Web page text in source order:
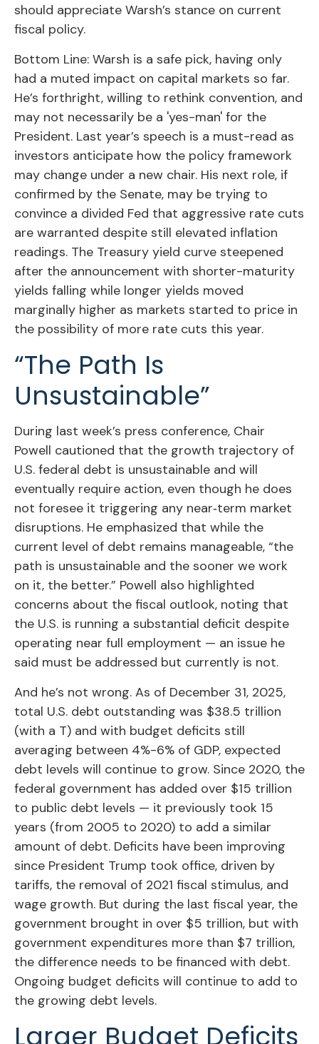
should appreciate Warsh’s stance on current
fiscal policy.
Bottom Line: Warsh is a safe pick, having only
had a muted impact on capital markets so far.
He’s forthright, willing to rethink convention, and
may not necessarily be a 'yes-man' for the
President. Last year’s speech is a must-read as
investors anticipate how the policy framework
may change under a new chair. His next role, if
confirmed by the Senate, may be trying to
convince a divided Fed that aggressive rate cuts
are warranted despite still elevated inflation
readings. The Treasury yield curve steepened
after the announcement with shorter-maturity
yields falling while longer yields moved
marginally higher as markets started to price in
the possibility of more rate cuts this year.
“The Path Is
Unsustainable”
During last week’s press conference, Chair
Powell cautioned that the growth trajectory of
U.S. federal debt is unsustainable and will
eventually require action, even though he does
not foresee it triggering any near‑term market
disruptions. He emphasized that while the
current level of debt remains manageable, “the
path is unsustainable and the sooner we work
on it, the better.” Powell also highlighted
concerns about the fiscal outlook, noting that
the U.S. is running a substantial deficit despite
operating near full employment — an issue he
said must be addressed but currently is not.
And he’s not wrong. As of December 31, 2025,
total U.S. debt outstanding was $38.5 trillion
(with a T) and with budget deficits still
averaging between 4%-6% of GDP, expected
debt levels will continue to grow. Since 2020, the
federal government has added over $15 trillion
to public debt levels — it previously took 15
years (from 2005 to 2020) to add a similar
amount of debt. Deficits have been improving
since President Trump took office, driven by
tariffs, the removal of 2021 fiscal stimulus, and
wage growth. But during the last fiscal year, the
government brought in over $5 trillion, but with
government expenditures more than $7 trillion,
the difference needs to be financed with debt.
Ongoing budget deficits will continue to add to
the growing debt levels.
Larger Budget Deficits